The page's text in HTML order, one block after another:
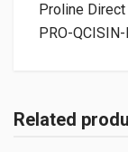
Proline
PRO-
Related